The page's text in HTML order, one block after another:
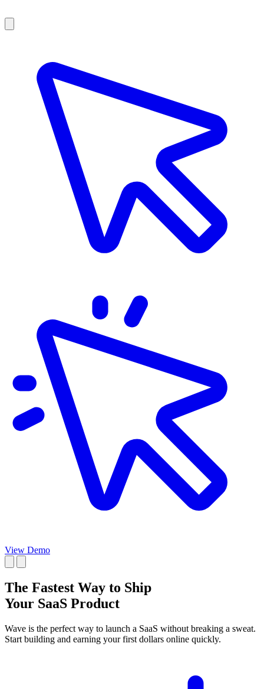
View Demo
The Fastest Way to Ship
Your SaaS Product
Wave is the perfect way to launch a SaaS without breaking a sweat.
Start building and earning your first dollars online quickly.